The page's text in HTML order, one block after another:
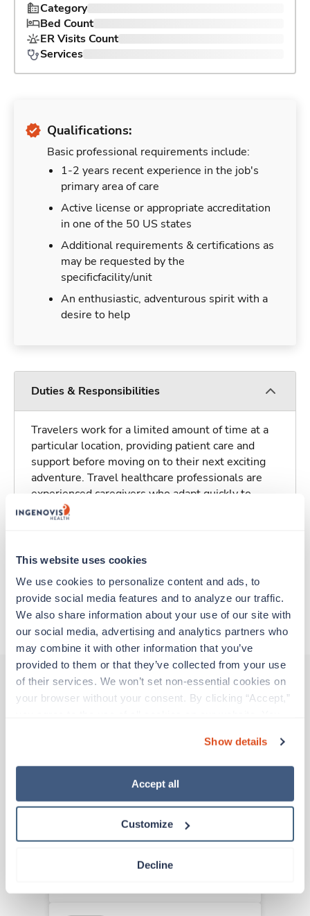
This website uses cookies
We use cookies to personalize content and ads, to
provide social media features and to analyze our traffic.
We also share information about your use of our site with
our social media, advertising and analytics partners who
may combine it with other information that you’ve
provided to them or that they’ve collected from your use
of their services. We won’t set non-essential cookies on
your browser without your consent. By clicking “Accept,”
“Decline.” For more details about our use of cookies and
how to exercise your choices, please read our Privacy
Show details
Accept all
Customize
Decline
Category
Bed Count
ER Visits Count
Services
Qualifications:
Basic professional requirements include:
1-2 years recent experience in the job's
primary area of care
Active license or appropriate accreditation
in one of the 50 US states
Additional requirements & certifications as
may be requested by the
specificfacility/unit
An enthusiastic, adventurous spirit with a
desire to help
Duties & Responsibilities
Travelers work for a limited amount of time at a
particular location, providing patient care and
support before moving on to their next exciting
adventure. Travel healthcare professionals are
experienced caregivers who adapt quickly to
change and enjoy learning new things. Take your
Traveling to Grand Rapids, Michigan
About Trustaff
Sterile Processing Tech
Michigan
$1,068/wk
Starts Aug 17, 2026
13 weeks